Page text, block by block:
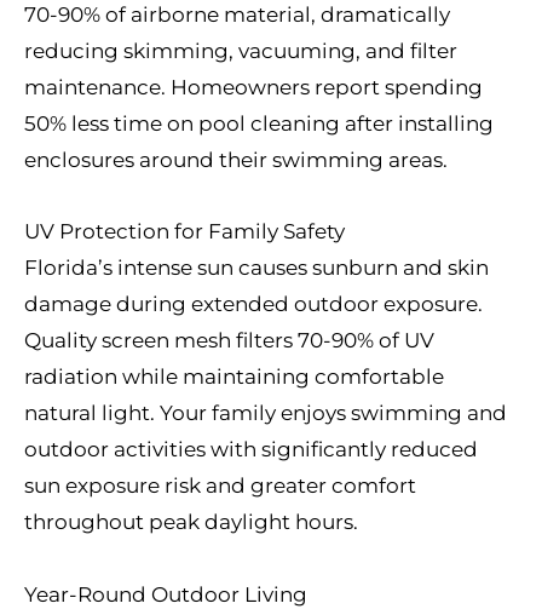
70-90% of airborne material, dramatically
reducing skimming, vacuuming, and filter
maintenance. Homeowners report spending
50% less time on pool cleaning after installing
enclosures around their swimming areas.
UV Protection for Family Safety
Florida’s intense sun causes sunburn and skin
damage during extended outdoor exposure.
Quality screen mesh filters 70-90% of UV
radiation while maintaining comfortable
natural light. Your family enjoys swimming and
outdoor activities with significantly reduced
sun exposure risk and greater comfort
throughout peak daylight hours.
Year-Round Outdoor Living